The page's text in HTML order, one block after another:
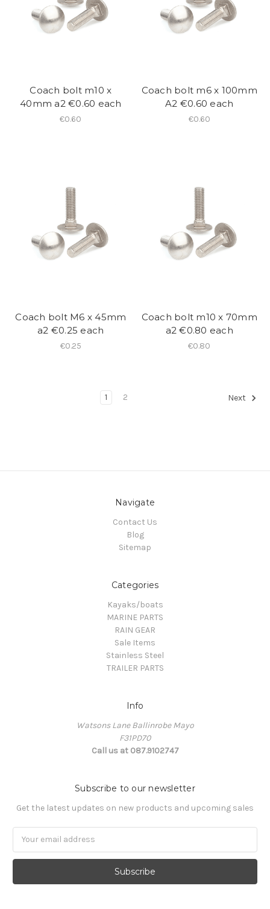
Coach bolt m10 x
40mm a2 €0.60 each
€0.60
Coach bolt m6 x 100mm
A2 €0.60 each
€0.60
Coach bolt M6 x 45mm
a2 €0.25 each
€0.25
Coach bolt m10 x 70mm
a2 €0.80 each
€0.80
1 2 Next
Navigate
Contact Us
Blog
Sitemap
Categories
Kayaks/boats
MARINE PARTS
RAIN GEAR
Sale Items
Stainless Steel
TRAILER PARTS
Info
Watsons Lane Ballinrobe Mayo
F31PD70
Call us at 087.9102747
Subscribe to our newsletter
Get the latest updates on new products and upcoming sales